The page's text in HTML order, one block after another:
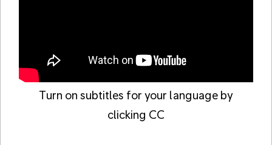
Turn on subtitles for your language by
clicking CC